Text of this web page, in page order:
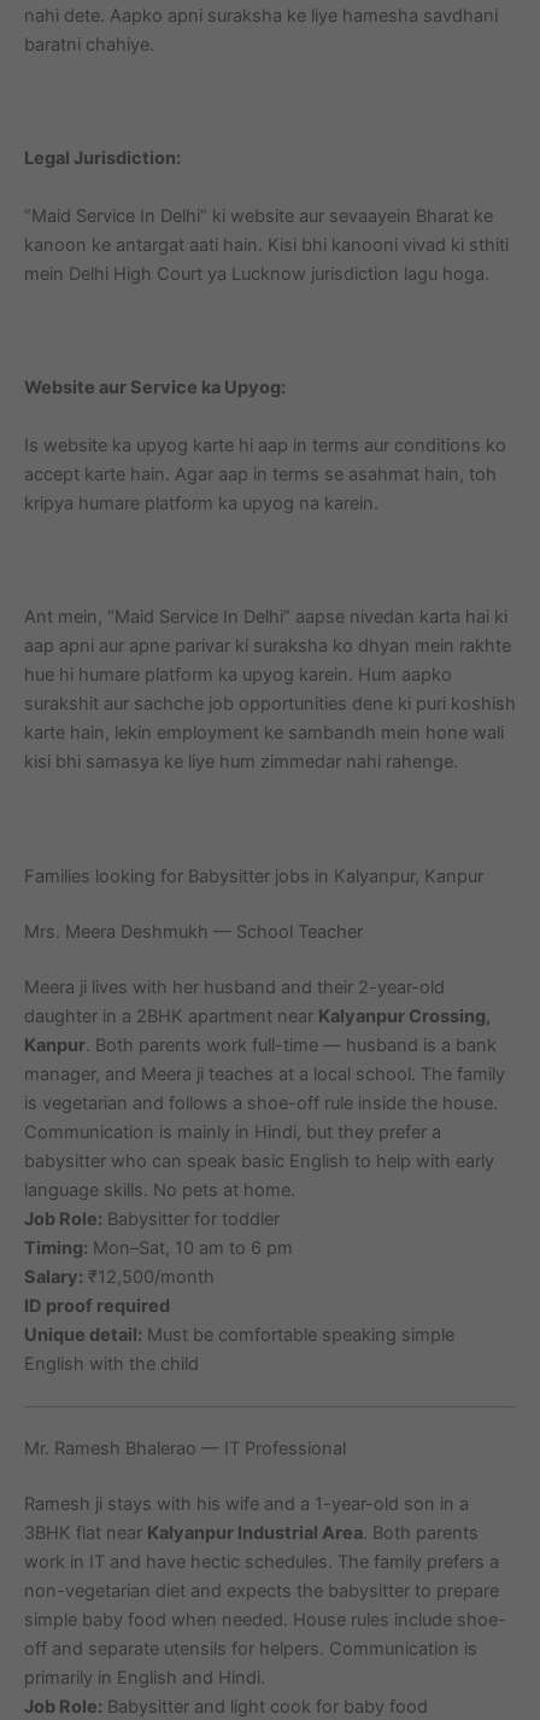
nahi dete. Aapko apni suraksha ke liye hamesha savdhani
baratni chahiye.
Legal Jurisdiction:
“Maid Service In Delhi” ki website aur sevaayein Bharat ke
kanoon ke antargat aati hain. Kisi bhi kanooni vivad ki sthiti
mein Delhi High Court ya Lucknow jurisdiction lagu hoga.
Website aur Service ka Upyog:
Is website ka upyog karte hi aap in terms aur conditions ko
accept karte hain. Agar aap in terms se asahmat hain, toh
kripya humare platform ka upyog na karein.
Ant mein, “Maid Service In Delhi” aapse nivedan karta hai ki
aap apni aur apne parivar ki suraksha ko dhyan mein rakhte
hue hi humare platform ka upyog karein. Hum aapko
surakshit aur sachche job opportunities dene ki puri koshish
karte hain, lekin employment ke sambandh mein hone wali
kisi bhi samasya ke liye hum zimmedar nahi rahenge.
Families looking for Babysitter jobs in Kalyanpur, Kanpur
Mrs. Meera Deshmukh — School Teacher
Meera ji lives with her husband and their 2-year-old
daughter in a 2BHK apartment near Kalyanpur Crossing,
Kanpur. Both parents work full-time — husband is a bank
manager, and Meera ji teaches at a local school. The family
is vegetarian and follows a shoe-off rule inside the house.
Communication is mainly in Hindi, but they prefer a
babysitter who can speak basic English to help with early
language skills. No pets at home.
Job Role: Babysitter for toddler
Timing: Mon–Sat, 10 am to 6 pm
Salary: ₹12,500/month
ID proof required
Unique detail: Must be comfortable speaking simple
English with the child
Mr. Ramesh Bhalerao — IT Professional
Ramesh ji stays with his wife and a 1-year-old son in a
3BHK flat near Kalyanpur Industrial Area. Both parents
work in IT and have hectic schedules. The family prefers a
non-vegetarian diet and expects the babysitter to prepare
simple baby food when needed. House rules include shoe-
off and separate utensils for helpers. Communication is
primarily in English and Hindi.
Job Role: Babysitter and light cook for baby food